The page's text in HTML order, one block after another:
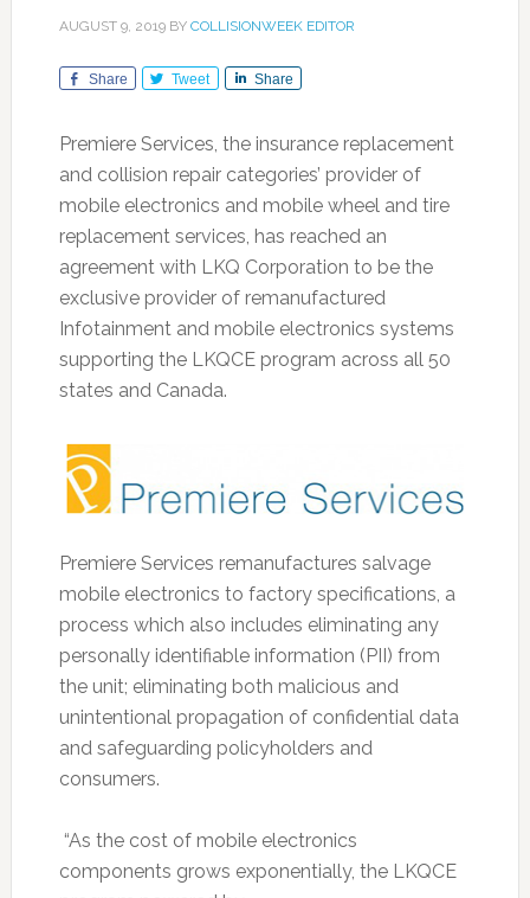
AUGUST 9, 2019BY COLLISIONWEEK EDITOR
Share Tweet Share
Premiere Services, the insurance replacement
and collision repair categories’ provider of
mobile electronics and mobile wheel and tire
replacement services, has reached an
agreement with LKQ Corporation to be the
exclusive provider of remanufactured
Infotainment and mobile electronics systems
supporting the LKQCE program across all 50
states and Canada.
Premiere Services remanufactures salvage
mobile electronics to factory specifications, a
process which also includes eliminating any
personally identifiable information (PII) from
the unit; eliminating both malicious and
unintentional propagation of confidential data
and safeguarding policyholders and
consumers.
“As the cost of mobile electronics
components grows exponentially, the LKQCE